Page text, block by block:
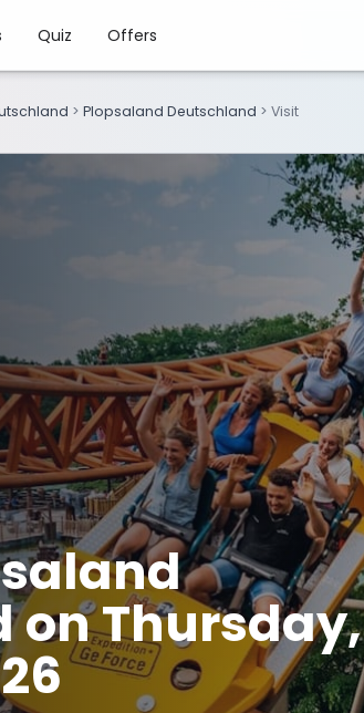
Quiz Offers
> Plopsaland Deutschland > Visit
on Thursday,